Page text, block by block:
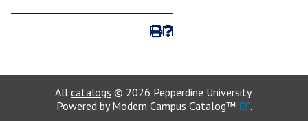
All catalogs © 2026 Pepperdine University.
Powered byModern Campus Catalog™ .